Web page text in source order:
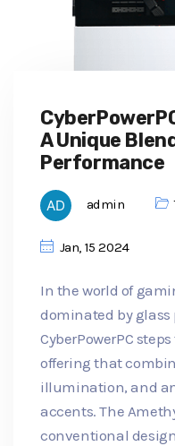
A Unique
Performance
admin
Jan, 15 2024
In the world of
dominated by glass
CyberPowerPC
offering that
illumination, and
accents. The
conventional